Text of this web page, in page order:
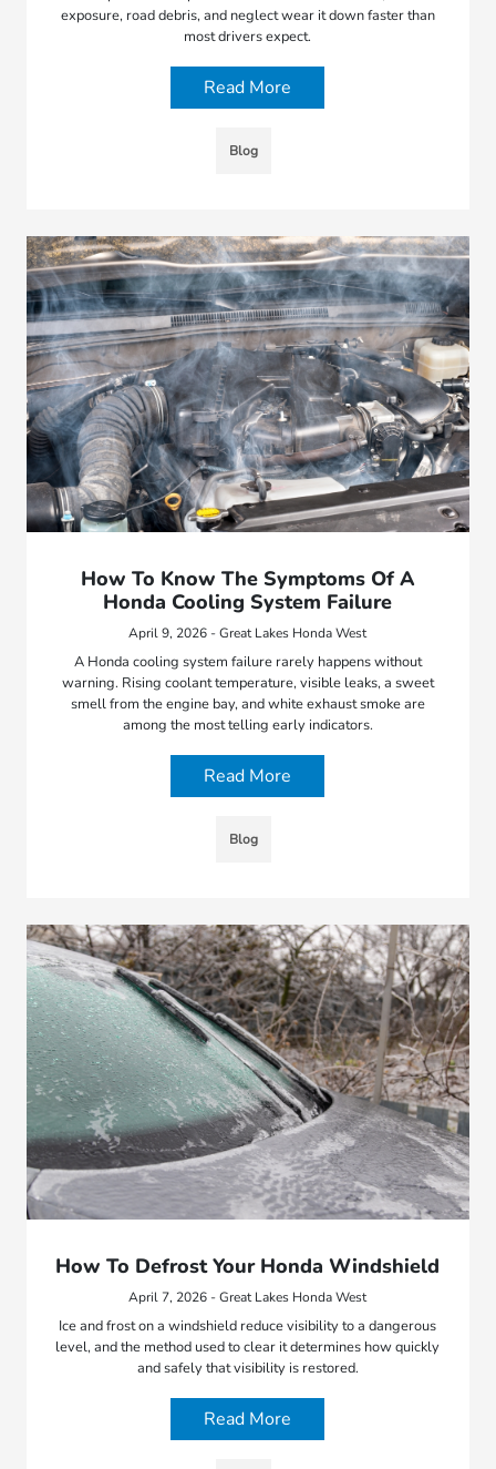
exposure, road debris, and neglect wear it down faster than
most drivers expect.
Read More
Blog
How To Know The Symptoms Of A
Honda Cooling System Failure
April 9, 2026 - Great Lakes Honda West
A Honda cooling system failure rarely happens without
warning. Rising coolant temperature, visible leaks, a sweet
smell from the engine bay, and white exhaust smoke are
among the most telling early indicators.
Read More
Blog
How To Defrost Your Honda Windshield
April 7, 2026 - Great Lakes Honda West
Ice and frost on a windshield reduce visibility to a dangerous
level, and the method used to clear it determines how quickly
and safely that visibility is restored.
Read More